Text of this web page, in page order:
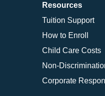
Resources
Tuition Support
How to Enroll
Child Care Costs
Non-
Corporate